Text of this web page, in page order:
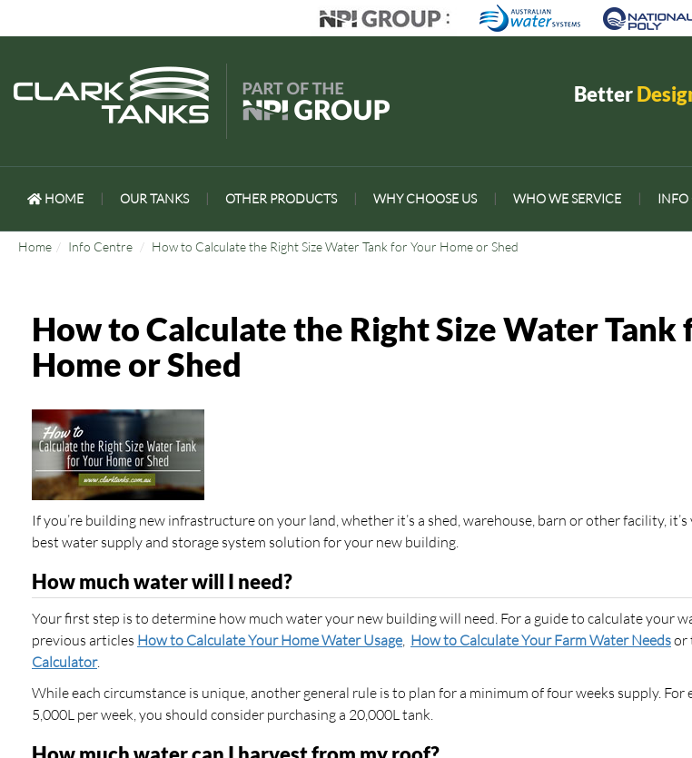
Better
HOME OUR TANKS OTHER PRODUCTS WHY CHOOSE US WHO WE SERVICE INFO
Home Info Centre How to Calculate the Right Size Water Tank for Your Home or Shed
How to Calculate the Right Size Water Tank
Home or Shed
If you’re building new infrastructure on your land, whether it’s a shed, warehouse, barn or other facility,
best water supply and storage system solution for your new building.
How much water will I need?
Your first step is to determine how much water your new building will need. For a guide to calculate your
previous articles How to Calculate Your Home Water Usage, How to Calculate Your Farm Water Needsor
Calculator.
While each circumstance is unique, another general rule is to plan for a minimum of four weeks supply. For
5,000L per week, you should consider purchasing a 20,000L tank.